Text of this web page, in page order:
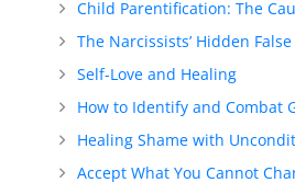
Child Parentification: The
The Narcissists’ Hidden
Self-Love and Healing
How to Identify and Combat
Healing Shame with
Accept What You Cannot